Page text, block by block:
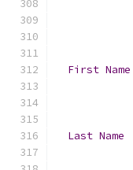
First Name
Last Name